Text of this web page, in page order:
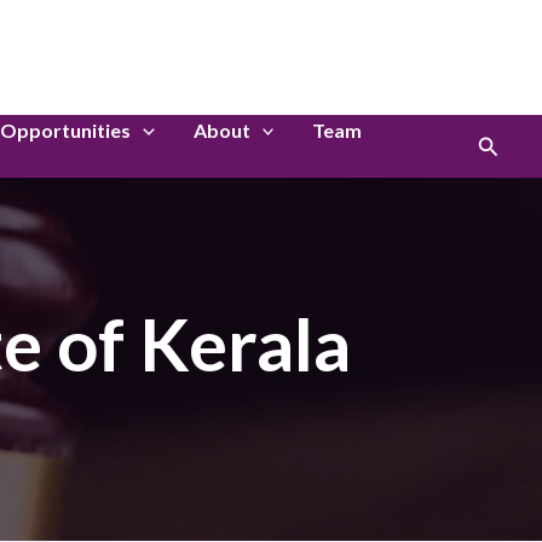
Opportunities About
Team
Search
of Kerala